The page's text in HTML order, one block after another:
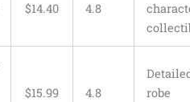
$14.40 4.8
$15.99 4.8
robe